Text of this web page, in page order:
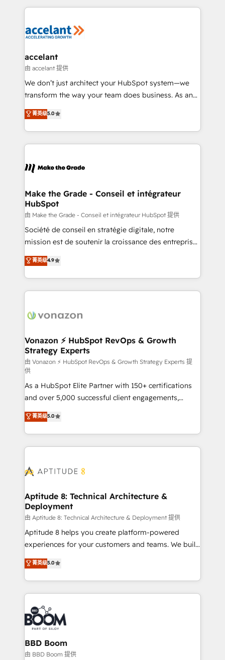
vos processus, la fiabilisation de vos données et
la plateforme. Nos domaines d'intervention : -
& reprise de données - Stratégie RevOps &
alignement Marketing / Sales - Data, reporting &
tableaux de bord - Onboarding, audit &
optimisation - Intégrations métiers (ERP, téléphonie,
changement Nous intervenons auprès des PME, ETI
et grandes entreprises en France et à l'international,
& logistique.
accelant
由 accelant 提供
We don’t just architect your HubSpot system—we
transform the way your team does business. As an
Elite HubSpot Solutions Partner, we specialize in
creating tailored, end-to-end CRM solutions that
accelerate growth, improve operational efficiency,
and ensure faster time to value on HubSpot. What
day one, our team takes the time to deeply
strategies that deliver impactful results. Our mission
is to empower you to unlock HubSpot’s full potential
—faster. Through expert training, unmatched
responsiveness, and ongoing support, we equip
your team to adopt new systems with confidence
customer engagement.
菁英级5.0
Make the Grade - Conseil et intégrateur
HubSpot
由 Make the Grade - Conseil et intégrateur HubSpot 提供
Société de conseil en stratégie digitale, notre
mission est de soutenir la croissance des entreprises
B2B à travers l’acquisition de nouveaux clients,
l'intégration CRM et le développement des revenus
auprès de vos comptes existants. En France et à
l'international, nous travaillons avec des ETI
delà d’une simple transformation digitale et des
➤ L’intégration de CRM et de méthodologie RevOps
pour aligner les équipes marketing, commerciales et
support client (data migration, synchronisation API,
audit et maintenance) ➤ La création de sites internet
de conversion qui transforment les visiteurs en
opportunités d'affaires ➤ La mise en place de
stratégies d'acquisition marketing (SEO, SEA,
inbound, automatisation marketing, ABM, IA,
emailing) Informations clés : - 10 ans d'expérience -
100+ intégrations CRM HubSpot réussies - 40
cumulées
菁英级4.9
Vonazon ⚡ HubSpot RevOps & Growth
Strategy Experts
由 Vonazon ⚡ HubSpot RevOps & Growth Strategy Experts 提
供
As a HubSpot Elite Partner with 150+ certifications
and over 5,000 successful client engagements,
Vonazon turns marketing complexity into
measurable, scalable growth. From onboarding to
enterprise-grade campaigns, our in-house team
builds scalable strategies that drive long-term
Seamless CRM, CMS, and automation setup •
Custom APIs and third-party integrations 📈 End-to-
End Revenue Acceleration • Lifecycle marketing and
pipeline growth programs • Sales enablement tools
and CRM optimization • Retention strategies with
customer journey mapping 🏅 Elite-Level HubSpot
implementations • Deep expertise across marketing,
sales, and service hubs • Built-in flexibility for
菁英级5.0
Aptitude 8: Technical Architecture &
Deployment
由 Aptitude 8: Technical Architecture & Deployment 提供
Aptitude 8 helps you create platform-powered
experiences for your customers and teams. We build
multi-hub solutions and orchestrate operations
across your entire tech stack. Aptitude 8 is trusted
by top brands such as Lenovo, Bluetooth,
International Sports Sciences Association, SXSW,
Notion, Soundcloud, American Nurses Association,
Randstad, Uber Freight, and HubSpot itself. We have
the largest technical consulting team of any HubSpot
partner and expertise across operational strategy,
business-first process building, system integration,
菁英级5.0
BBD Boom
由 BBD Boom 提供